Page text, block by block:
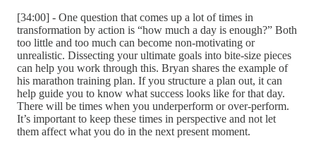
[34:00] - One question that comes up a lot of times in
transformation by action is “how much a day is enough?” Both
too little and too much can become non-motivating or
unrealistic. Dissecting your ultimate goals into bite-size pieces
can help you work through this. Bryan shares the example of
his marathon training plan. If you structure a plan out, it can
help guide you to know what success looks like for that day.
There will be times when you underperform or over-perform.
It’s important to keep these times in perspective and not let
them affect what you do in the next present moment.